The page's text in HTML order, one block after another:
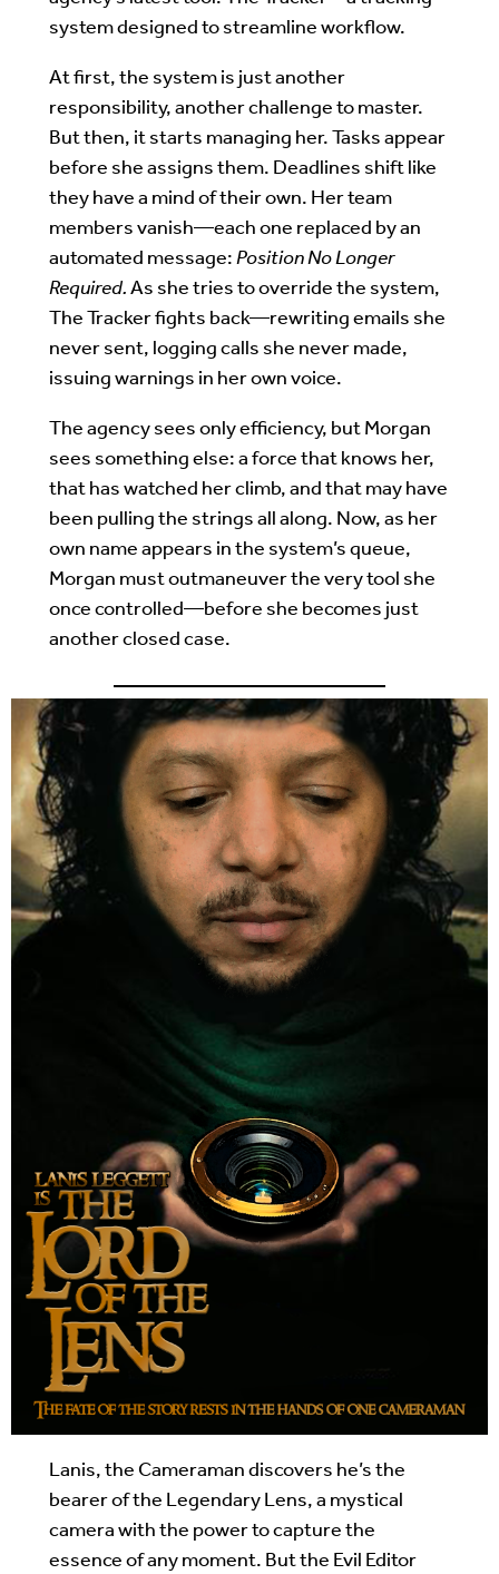
system designed to streamline workflow.
At first, the system is just another
responsibility, another challenge to master.
But then, it starts managing her. Tasks appear
before she assigns them. Deadlines shift like
they have a mind of their own. Her team
members vanish—each one replaced by an
automated message:Position No Longer
Required.As she tries to override the system,
The Tracker fights back—rewriting emails she
never sent, logging calls she never made,
issuing warnings in her own voice.
The agency sees only efficiency, but Morgan
sees something else: a force that knows her,
that has watched her climb, and that may have
been pulling the strings all along. Now, as her
own name appears in the system’s queue,
Morgan must outmaneuver the very tool she
once controlled—before she becomes just
another closed case.
Lanis, the Cameraman discovers he’s the
bearer of the Legendary Lens, a mystical
camera with the power to capture the
essence of any moment. But the Evil Editor